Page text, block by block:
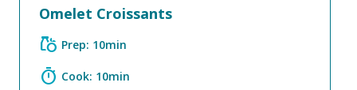
Omelet Croissants
grocery Prep: 10min
timer Cook: 10min